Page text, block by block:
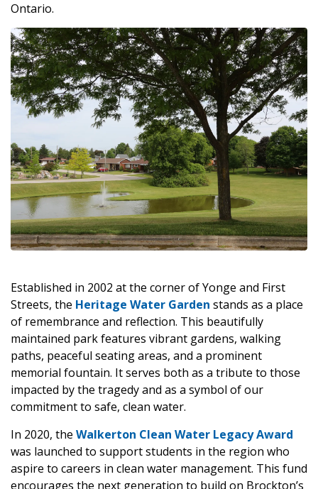
Ontario.
Established in 2002 at the corner of Yonge and First
Streets, the Heritage Water Garden stands as a place
of remembrance and reflection. This beautifully
maintained park features vibrant gardens, walking
paths, peaceful seating areas, and a prominent
memorial fountain. It serves both as a tribute to those
impacted by the tragedy and as a symbol of our
commitment to safe, clean water.
In 2020, the Walkerton Clean Water Legacy Award
was launched to support students in the region who
aspire to careers in clean water management. This fund
encourages the next generation to build on Brockton’s